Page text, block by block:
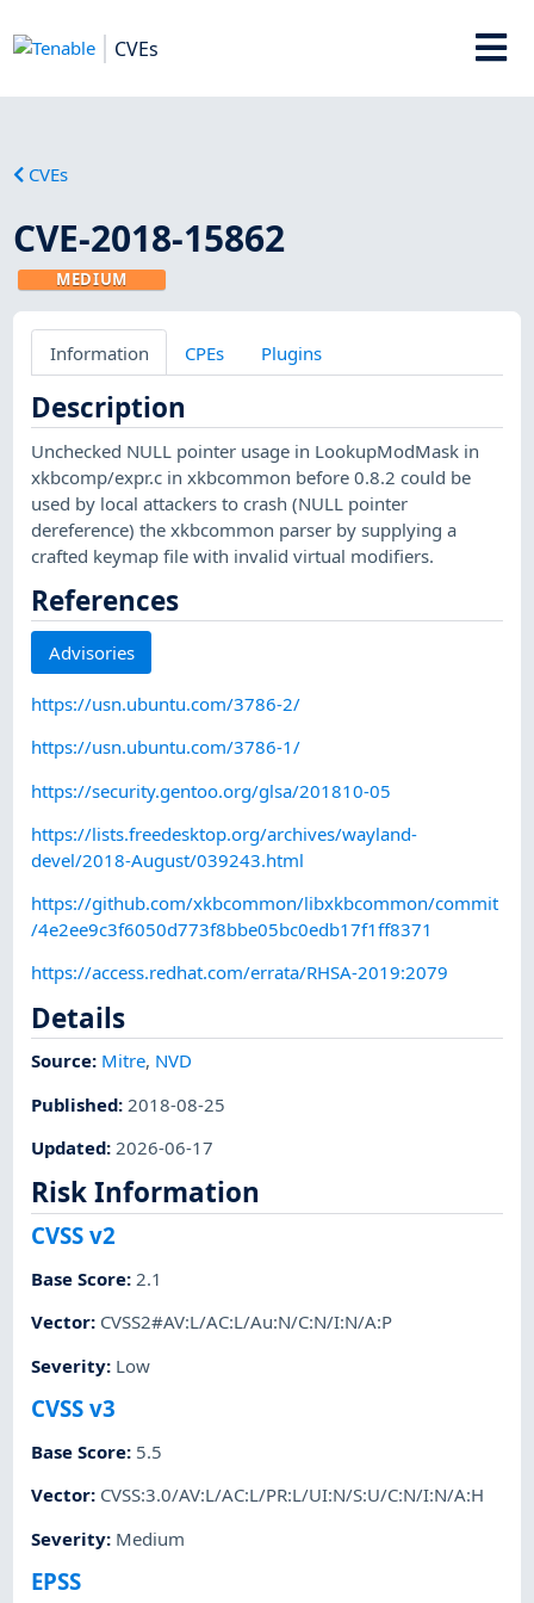
CVEs
CVEs
CVE-2018-15862
MEDIUM
Information CPEs Plugins
Description
Unchecked NULL pointer usage in LookupModMask in
xkbcomp/expr.c in xkbcommon before 0.8.2 could be
used by local attackers to crash (NULL pointer
dereference) the xkbcommon parser by supplying a
crafted keymap file with invalid virtual modifiers.
References
Advisories
https://usn.ubuntu.com/3786-2/
https://usn.ubuntu.com/3786-1/
https://security.gentoo.org/glsa/201810-05
https://lists.freedesktop.org/archives/wayland-
devel/2018-August/039243.html
https://github.com/xkbcommon/libxkbcommon/commit
/4e2ee9c3f6050d773f8bbe05bc0edb17f1ff8371
https://access.redhat.com/errata/RHSA-2019:2079
Details
Source: Mitre, NVD
Published: 2018-08-25
Updated: 2026-06-17
Risk Information
CVSS v2
Base Score:2.1
Vector: CVSS2#AV:L/AC:L/Au:N/C:N/I:N/A:P
Severity: Low
CVSS v3
Base Score: 5.5
Vector: CVSS:3.0/AV:L/AC:L/PR:L/UI:N/S:U/C:N/I:N/A:H
Severity: Medium
EPSS